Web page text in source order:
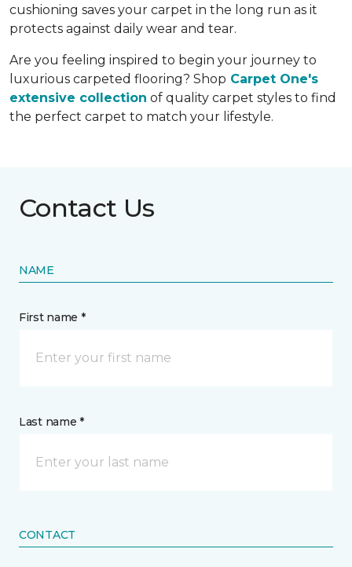
cushioning saves your carpet in the long run as it
protects against daily wear and tear.
Are you feeling inspired to begin your journey to
luxurious carpeted flooring? Shop Carpet One's
extensive collection of quality carpet styles to find
the perfect carpet to match your lifestyle.
Contact Us
NAME
First name *
Last name *
CONTACT